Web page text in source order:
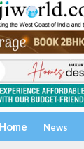
Home News